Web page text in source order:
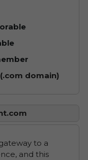
(.com domain)
to a
and this